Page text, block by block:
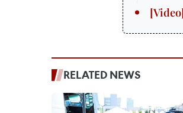
RELATED NEWS